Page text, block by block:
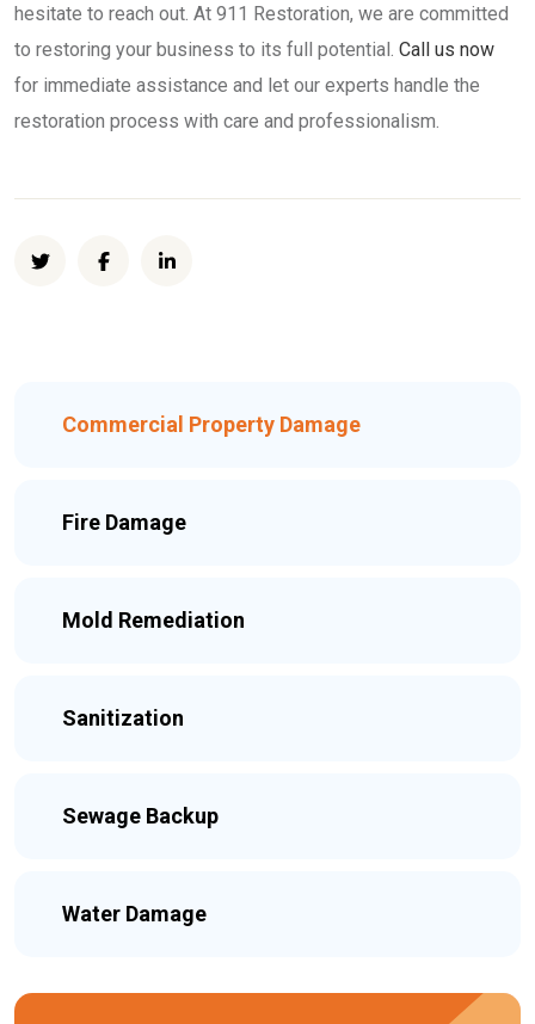
hesitate to reach out. At 911 Restoration, we are committed
to restoring your business to its full potential. Call us now
for immediate assistance and let our experts handle the
restoration process with care and professionalism.
Commercial Property Damage
Fire Damage
Mold Remediation
Sanitization
Sewage Backup
Water Damage